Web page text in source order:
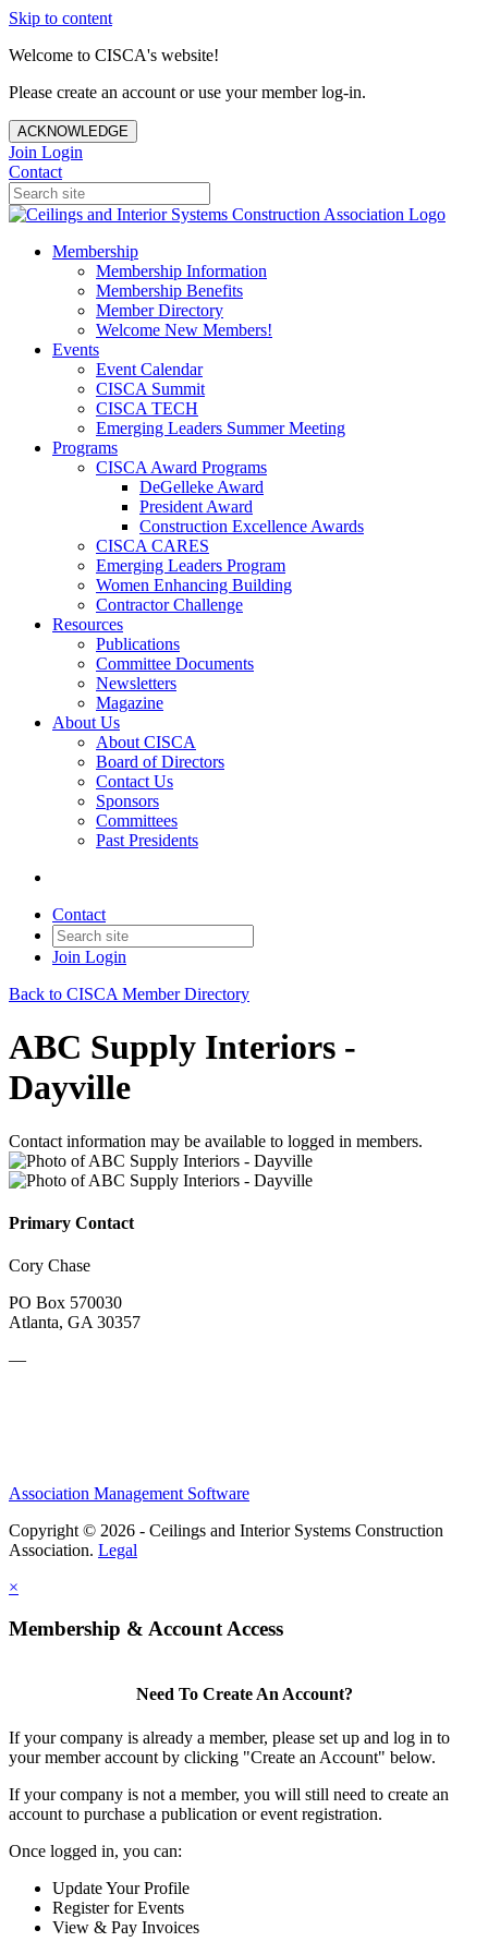
Skip to content
Welcome to CISCA's website!
Please create an account or use your member log-in.
ACKNOWLEDGE
Join Login
Contact
Membership
Membership Information
Membership Benefits
Member Directory
Welcome New Members!
Events
Event Calendar
CISCA Summit
CISCA TECH
Emerging Leaders Summer Meeting
Programs
CISCA Award Programs
DeGelleke Award
President Award
Construction Excellence Awards
CISCA CARES
Emerging Leaders Program
Women Enhancing Building
Contractor Challenge
Resources
Publications
Committee Documents
Newsletters
Magazine
About Us
About CISCA
Board of Directors
Contact Us
Sponsors
Committees
Past Presidents
Contact
Join Login
Back to CISCA Member Directory
ABC Supply Interiors -
Dayville
Contact information may be available to logged in members.
Primary Contact
Cory Chase
PO Box 570030
Atlanta, GA 30357
—
Association Management Software
Copyright © 2026 - Ceilings and Interior Systems Construction
Association. Legal
×
Membership & Account Access
Need To Create An Account?
If your company is already a member, please set up and log in to
your member account by clicking "Create an Account" below.
If your company is not a member, you will still need to create an
account to purchase a publication or event registration.
Once logged in, you can:
Update Your Profile
Register for Events
View & Pay Invoices